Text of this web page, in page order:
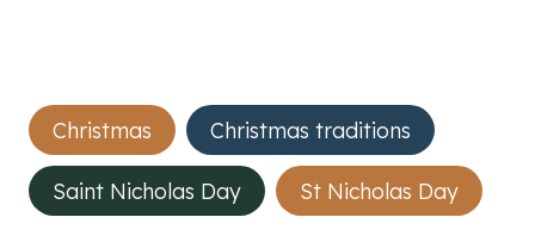
Post
Tags:
Christmas Christmas traditions
Saint Nicholas Day St Nicholas Day